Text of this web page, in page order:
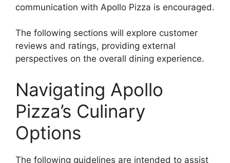
communication with Apollo Pizza is encouraged.
The following sections will explore customer
reviews and ratings, providing external
perspectives on the overall dining experience.
Navigating Apollo
Pizza’s Culinary
Options
The following guidelines are intended to assist